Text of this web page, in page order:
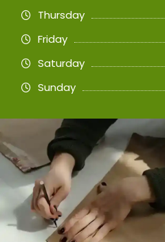
Thursday
Friday
Saturday
Sunday